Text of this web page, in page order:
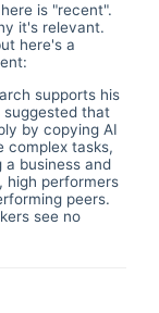
is "recent".
it's relevant.
here's a
supports his
suggested that
by copying AI
complex tasks,
business and
high performers
peers.
see no